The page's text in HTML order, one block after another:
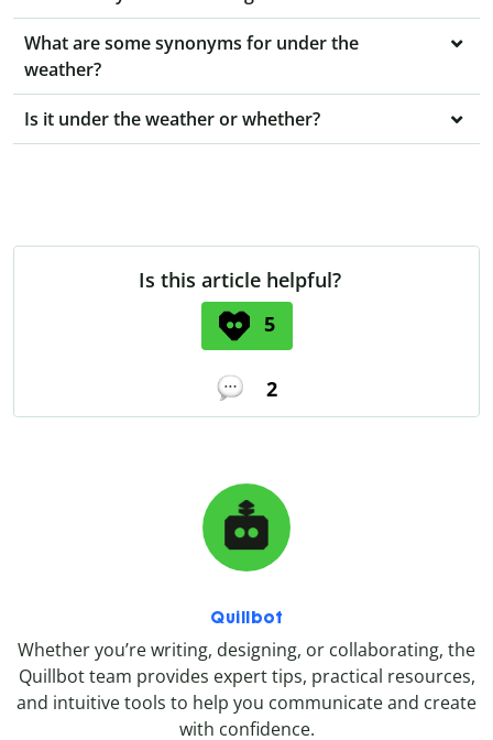
What are some synonyms for under the
weather?
Is it under the weather or whether?
Is this article helpful?
5
2
Quillbot
Whether you’re writing, designing, or collaborating, the
Quillbot team provides expert tips, practical resources,
and intuitive tools to help you communicate and create
with confidence.